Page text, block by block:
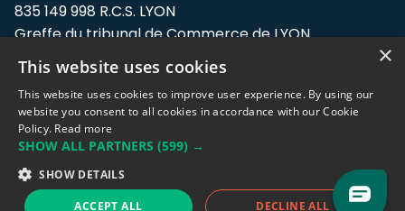
835 149 998 R.C.S. LYON
Greffe du tribunal de Commerce de LYON
Address: LE FORUM, 27 rue Maurice
Flandin, 69003 Lyon, France.
Support team:support@eodhistoricaldata.com
Sales team:sales@eodhistoricaldata.com
×
This website uses cookies
This website uses cookies to improve user experience. By using our
website you consent to all cookies in accordance with our Cookie
Policy. Read more
SHOW ALL PARTNERS (599) →
SHOW DETAILS
ACCEPT ALL DECLINE ALL